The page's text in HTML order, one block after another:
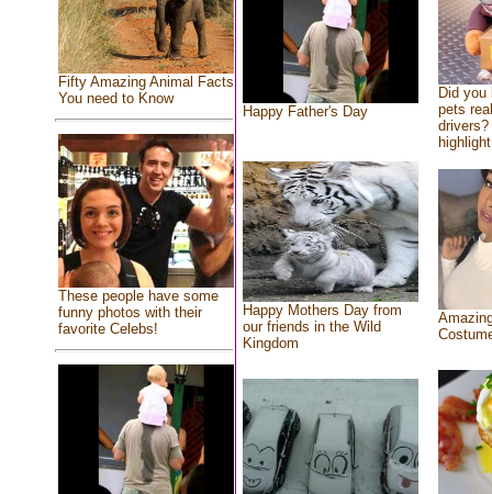
Fifty Amazing Animal Facts
You need to Know
These people have some
funny photos with their
favorite Celebs!
Happy Father's Day
Did you
pets
Happy Mothers Day from
our friends in the Wild
Kingdom